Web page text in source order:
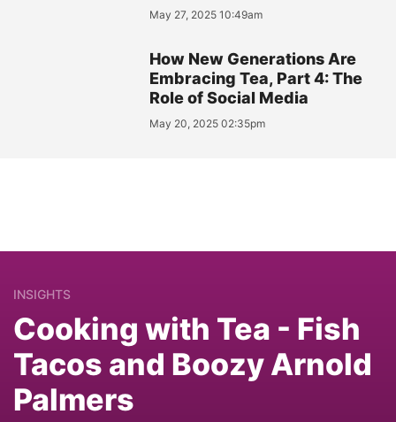
May 27, 2025 10:49am
How New Generations Are
Embracing Tea, Part 4: The
Role of Social Media
May 20, 2025 02:35pm
INSIGHTS
Cooking with Tea - Fish
Tacos and Boozy Arnold
Palmers